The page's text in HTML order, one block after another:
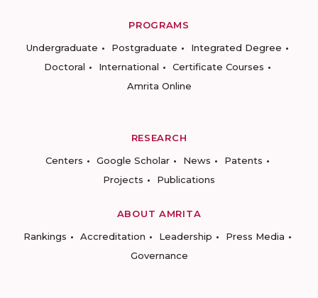
PROGRAMS
Undergraduate
Postgraduate
Integrated Degree
Doctoral
International
Certificate Courses
Amrita Online
RESEARCH
Centers
Google Scholar News
Patents
Projects
Publications
ABOUT AMRITA
Rankings
Accreditation Leadership
Press Media
Governance